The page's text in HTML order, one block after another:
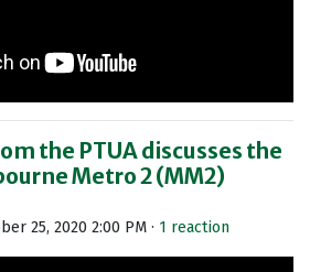
the PTUA discusses the
Metro 2 (MM2)
25, 2020 2:00 PM · 1 reaction